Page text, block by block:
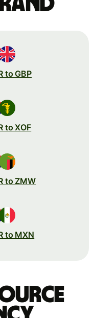
to GBP
to XOF
to ZMW
to MXN